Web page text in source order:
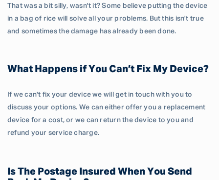
That was a bit silly, wasn't it? Some believe putting the device
in a bag of rice will solve all your problems. But this isn't true
and sometimes the damage has already been done.
What Happens if You Can’t Fix My Device?
If we can't fix your device we will get in touch with you to
discuss your options. We can either offer you a replacement
device for a cost, or we can return the device to you and
refund your service charge.
Is The Postage Insured When You Send